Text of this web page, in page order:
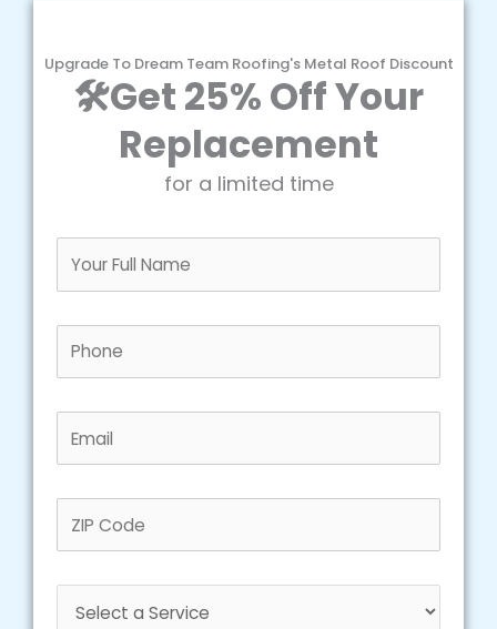
Upgrade To Dream Team Roofing's Metal Roof Discount
🛠️Get 25% Off Your
Replacement
for a limited time